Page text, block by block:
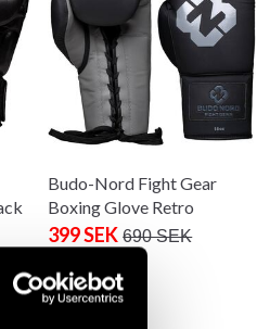
Budo-Nord Fight Gear
Boxing Glove Retro
399 SEK 690 SEK